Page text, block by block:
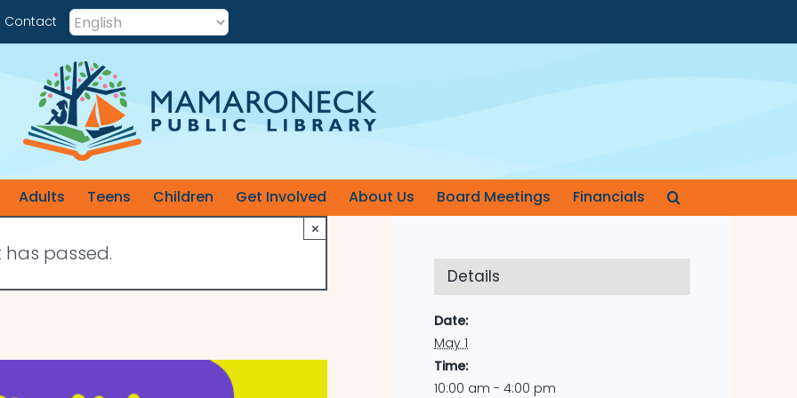
Contact
Adults Teens Children Get Involved About Us Board Meetings Financials
has passed.
×
Details
Date:
May 1
Time:
10:00 am - 4:00 pm